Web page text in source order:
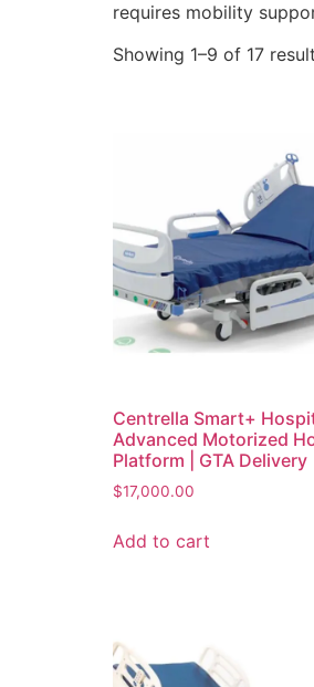
requires mobility
Showing 1–9 of 17
Centrella Smart+
Advanced Motorized
Platform | GTA Delivery
$17,000.00
Add to cart